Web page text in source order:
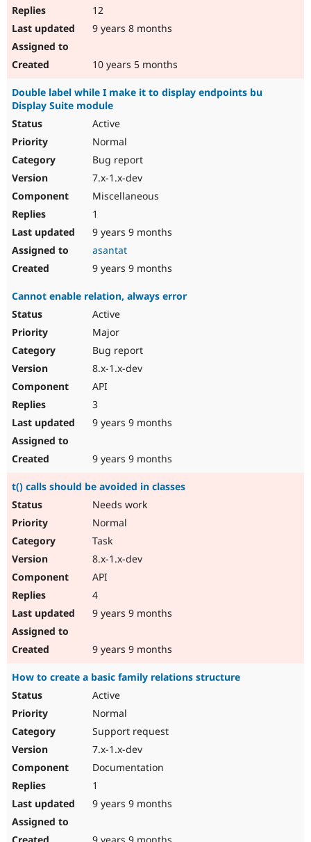
12
9 years 8 months
10 years 5 months
Double label while I make it to display endpoints bu
Display Suite module
Active
Normal
Bug report
7.x-1.x-dev
Miscellaneous
1
9 years 9 months
asantat
9 years 9 months
Cannot enable relation, always error
Active
Major
Bug report
8.x-1.x-dev
API
3
9 years 9 months
9 years 9 months
t() calls should be avoided in classes
Needs work
Normal
Task
8.x-1.x-dev
API
4
9 years 9 months
9 years 9 months
How to create a basic family relations structure
Active
Normal
Support request
7.x-1.x-dev
Documentation
1
9 years 9 months